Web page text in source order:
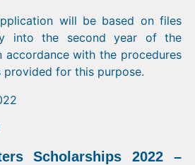
will be based on files
into the second year of the
accordance with the procedures
provided for this purpose.
Scholarships 2022 –